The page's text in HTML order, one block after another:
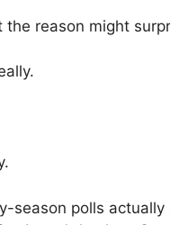
reason might
season polls